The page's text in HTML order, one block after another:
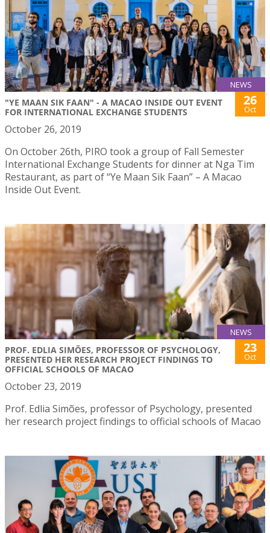
NEWS
"YE MAAN SIK FAAN" - A MACAO INSIDE OUT EVENT
FOR INTERNATIONAL EXCHANGE STUDENTS
26
Oct
October 26, 2019
On October 26th, PIRO took a group of Fall Semester
International Exchange Students for dinner at Nga Tim
Restaurant, as part of “Ye Maan Sik Faan” – A Macao
Inside Out Event.
NEWS
PROF. EDLIA SIMÕES, PROFESSOR OF PSYCHOLOGY,
PRESENTED HER RESEARCH PROJECT FINDINGS TO
OFFICIAL SCHOOLS OF MACAO
23
Oct
October 23, 2019
Prof. Edlia Simões, professor of Psychology, presented
her research project findings to official schools of Macao